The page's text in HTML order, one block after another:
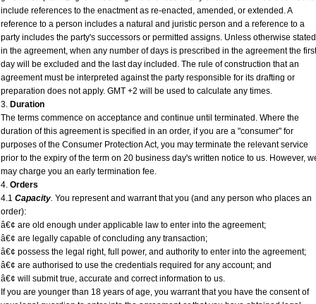
include references to the enactment as re-enacted, amended, or extended. A
reference to a person includes a natural and juristic person and a reference to a
party includes the party's successors or permitted assigns. Unless otherwise stated
in the agreement, when any number of days is prescribed in the agreement the first
day will be excluded and the last day included. The rule of construction that an
agreement must be interpreted against the party responsible for its drafting or
preparation does not apply. GMT +2 will be used to calculate any times.
3. Duration
The terms commence on acceptance and continue until terminated. Where the
duration of this agreement is specified in an order, if you are a "consumer" for
purposes of the Consumer Protection Act, you may terminate the relevant service
prior to the expiry of the term on 20 business day's written notice to us. However,
may charge you an early termination fee.
4. Orders
4.1 Capacity. You represent and warrant that you (and any person who places an
order):
â€¢ are old enough under applicable law to enter into the agreement;
â€¢ are legally capable of concluding any transaction;
â€¢ possess the legal right, full power, and authority to enter into the agreement;
â€¢ are authorised to use the credentials required for any account; and
â€¢ will submit true, accurate and correct information to us.
If you are younger than 18 years of age, you warrant that you have the consent of